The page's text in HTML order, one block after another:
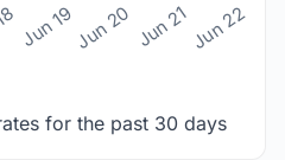
Jun 19Jun 20 Jun 21Jun 22
for the past 30 days